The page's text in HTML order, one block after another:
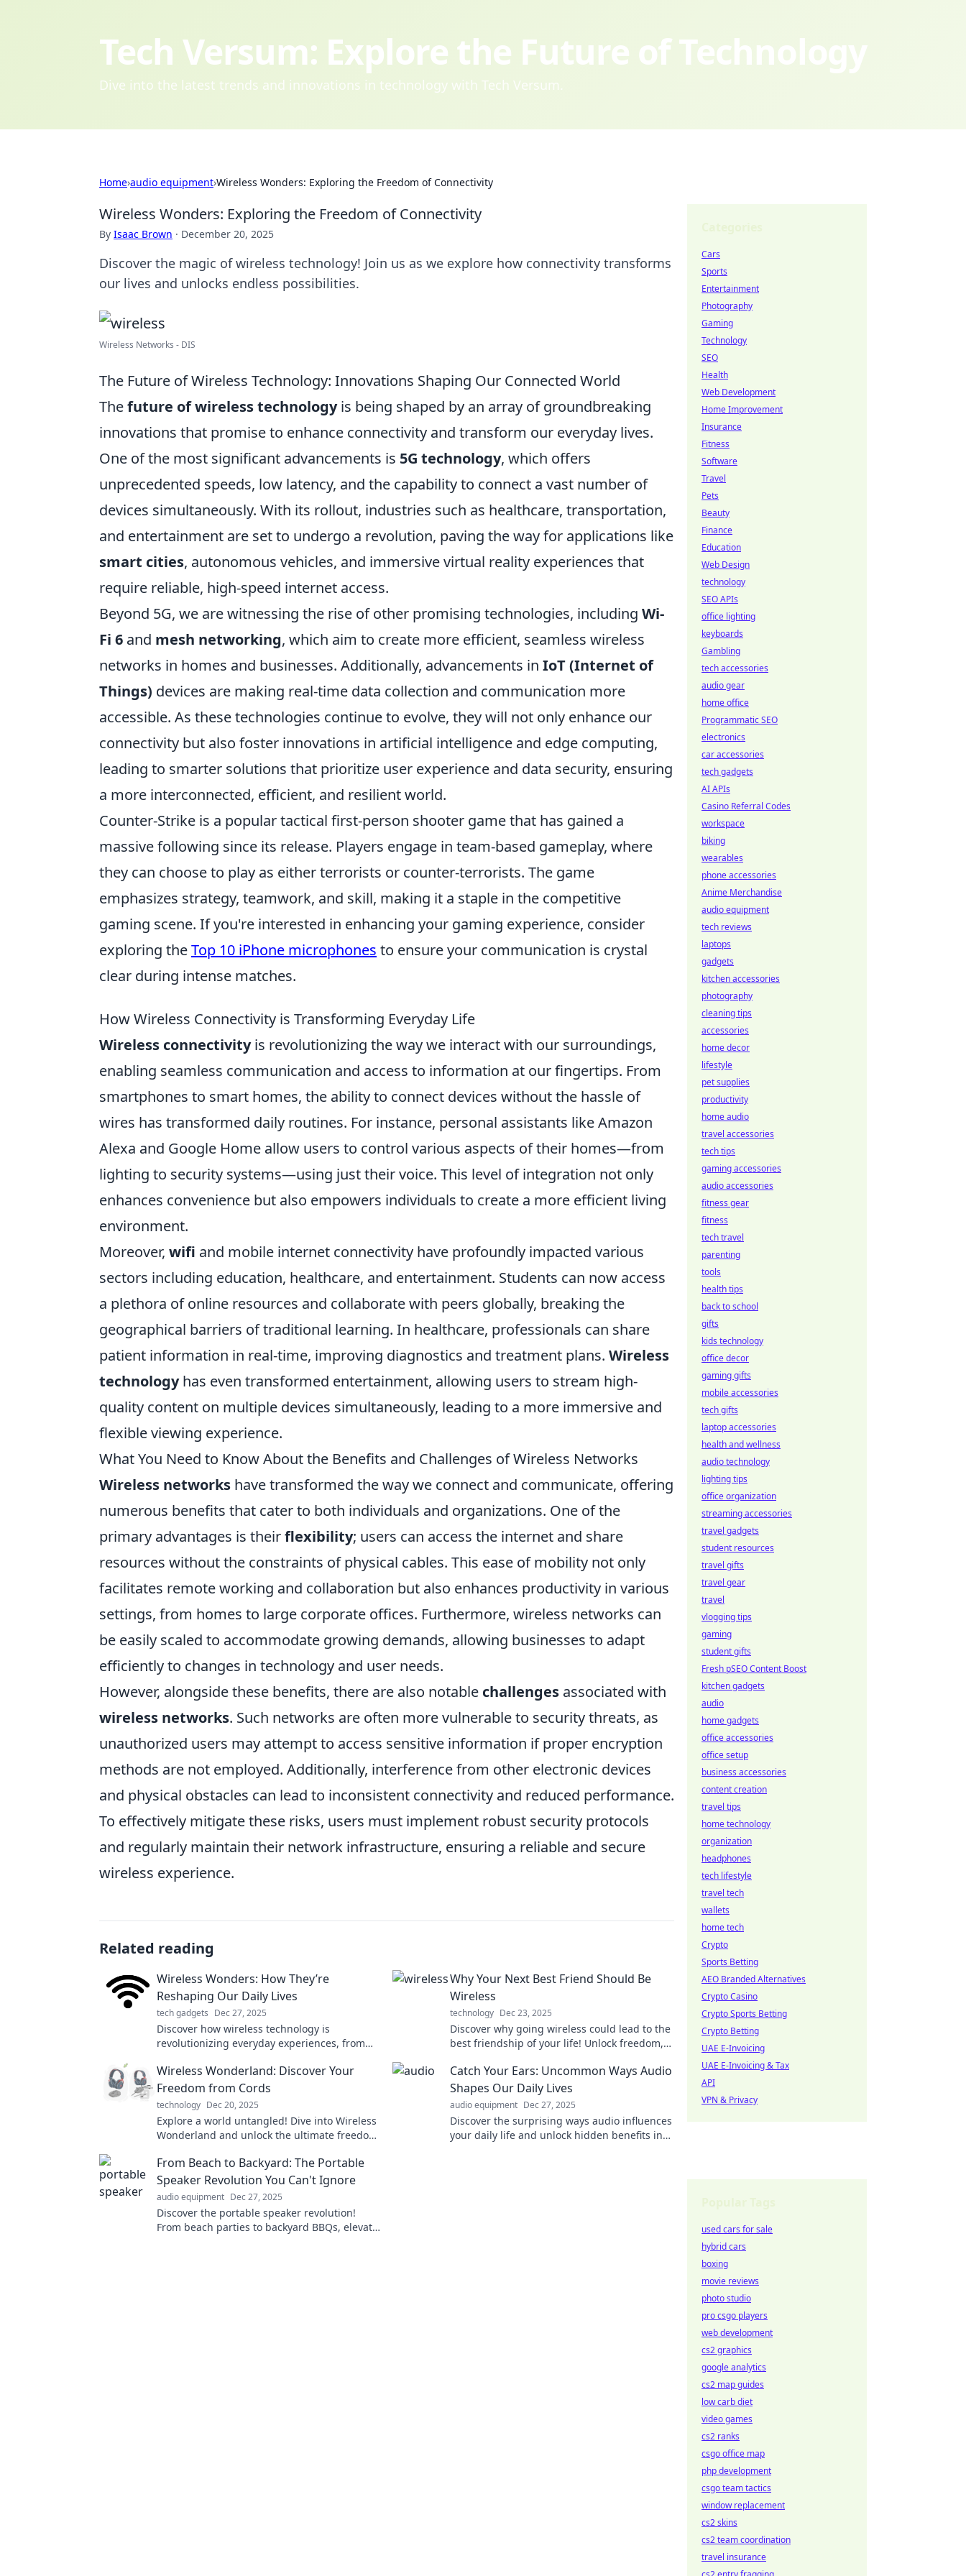
Tech Versum: Explore the Future of Technology
Dive into the latest trends and innovations in technology with Tech Versum.
Home›audio equipment›Wireless Wonders: Exploring the Freedom of Connectivity
Wireless Wonders: Exploring the Freedom of Connectivity
By Isaac Brown · December 20, 2025
Discover the magic of wireless technology! Join us as we explore how connectivity transforms
our lives and unlocks endless possibilities.
Wireless Networks - DIS
The Future of Wireless Technology: Innovations Shaping Our Connected World
Thefuture of wireless technologyis being shaped by an array of groundbreaking
innovations that promise to enhance connectivity and transform our everyday lives.
One of the most significant advancements is 5G technology, which offers
unprecedented speeds, low latency, and the capability to connect a vast number of
devices simultaneously. With its rollout, industries such as healthcare, transportation,
and entertainment are set to undergo a revolution, paving the way for applications like
smart cities, autonomous vehicles, and immersive virtual reality experiences that
require reliable, high-speed internet access.
Beyond 5G, we are witnessing the rise of other promising technologies, including Wi-
Fi 6 and mesh networking, which aim to create more efficient, seamless wireless
networks in homes and businesses. Additionally, advancements in IoT (Internet of
Things) devices are making real-time data collection and communication more
accessible. As these technologies continue to evolve, they will not only enhance our
connectivity but also foster innovations in artificial intelligence and edge computing,
leading to smarter solutions that prioritize user experience and data security, ensuring
a more interconnected, efficient, and resilient world.
Counter-Strike is a popular tactical first-person shooter game that has gained a
massive following since its release. Players engage in team-based gameplay, where
they can choose to play as either terrorists or counter-terrorists. The game
emphasizes strategy, teamwork, and skill, making it a staple in the competitive
gaming scene. If you're interested in enhancing your gaming experience, consider
exploring theTop 10 iPhone microphones to ensure your communication is crystal
clear during intense matches.
How Wireless Connectivity is Transforming Everyday Life
Wireless connectivityis revolutionizing the way we interact with our surroundings,
enabling seamless communication and access to information at our fingertips. From
smartphones to smart homes, the ability to connect devices without the hassle of
wires has transformed daily routines. For instance, personal assistants like Amazon
Alexa and Google Home allow users to control various aspects of their homes—from
lighting to security systems—using just their voice. This level of integration not only
enhances convenience but also empowers individuals to create a more efficient living
environment.
Moreover, wifi and mobile internet connectivity have profoundly impacted various
sectors including education, healthcare, and entertainment. Students can now access
a plethora of online resources and collaborate with peers globally, breaking the
geographical barriers of traditional learning. In healthcare, professionals can share
patient information in real-time, improving diagnostics and treatment plans. Wireless
technologyhas even transformed entertainment, allowing users to stream high-
quality content on multiple devices simultaneously, leading to a more immersive and
flexible viewing experience.
What You Need to Know About the Benefits and Challenges of Wireless Networks
Wireless networks have transformed the way we connect and communicate, offering
numerous benefits that cater to both individuals and organizations. One of the
primary advantages is theirflexibility; users can access the internet and share
resources without the constraints of physical cables. This ease of mobility not only
facilitates remote working and collaboration but also enhances productivity in various
settings, from homes to large corporate offices. Furthermore, wireless networks can
be easily scaled to accommodate growing demands, allowing businesses to adapt
efficiently to changes in technology and user needs.
However, alongside these benefits, there are also notable challenges associated with
wireless networks. Such networks are often more vulnerable to security threats, as
unauthorized users may attempt to access sensitive information if proper encryption
methods are not employed. Additionally, interference from other electronic devices
and physical obstacles can lead to inconsistent connectivity and reduced performance.
To effectively mitigate these risks, users must implement robust security protocols
and regularly maintain their network infrastructure, ensuring a reliable and secure
wireless experience.
Related reading
Wireless Wonders: How They’re
Reshaping Our Daily Lives
tech gadgets Dec 27, 2025
Discover how wireless technology is
revolutionizing everyday experiences, from
the wireless revolution today!
Why Your Next Best Friend Should Be
Wireless
technology Dec 23, 2025
Discover why going wireless could lead to the
best friendship of your life! Unlock freedom,
Wireless Wonderland: Discover Your
Freedom from Cords
technology Dec 20, 2025
Explore a world untangled! Dive into Wireless
Wonderland and unlock the ultimate freedom
Catch Your Ears: Uncommon Ways Audio
Shapes Our Daily Lives
audio equipment Dec 27, 2025
Discover the surprising ways audio influences
your daily life and unlock hidden benefits in
From Beach to Backyard: The Portable
Speaker Revolution You Can't Ignore
audio equipment Dec 27, 2025
Discover the portable speaker revolution!
From beach parties to backyard BBQs, elevate
Cars
Sports
Entertainment
Photography
Gaming
Technology
SEO
Health
Web Development
Home Improvement
Insurance
Fitness
Software
Travel
Pets
Beauty
Finance
Education
Web Design
technology
SEO APIs
office lighting
keyboards
Gambling
tech accessories
audio gear
home office
Programmatic SEO
electronics
car accessories
tech gadgets
AI APIs
Casino Referral Codes
workspace
biking
wearables
phone accessories
Anime Merchandise
audio equipment
tech reviews
laptops
gadgets
kitchen accessories
photography
cleaning tips
accessories
home decor
lifestyle
pet supplies
productivity
home audio
travel accessories
tech tips
gaming accessories
audio accessories
fitness gear
fitness
tech travel
parenting
tools
health tips
back to school
gifts
kids technology
office decor
gaming gifts
mobile accessories
tech gifts
laptop accessories
health and wellness
audio technology
lighting tips
office organization
streaming accessories
travel gadgets
student resources
travel gifts
travel gear
travel
vlogging tips
gaming
student gifts
Fresh pSEO Content Boost
kitchen gadgets
audio
home gadgets
office accessories
office setup
business accessories
content creation
travel tips
home technology
organization
headphones
tech lifestyle
travel tech
wallets
home tech
Crypto
Sports Betting
AEO Branded Alternatives
Crypto Casino
Crypto Sports Betting
Crypto Betting
UAE E-Invoicing
UAE E-Invoicing & Tax
API
VPN & Privacy
used cars for sale
hybrid cars
boxing
movie reviews
photo studio
pro csgo players
web development
cs2 graphics
google analytics
cs2 map guides
low carb diet
video games
cs2 ranks
csgo office map
php development
csgo team tactics
window replacement
cs2 skins
cs2 team coordination
travel insurance